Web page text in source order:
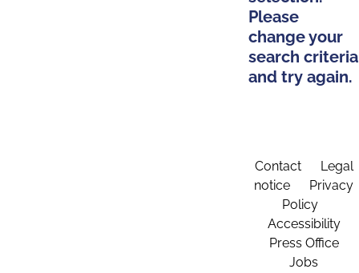
Please
change your
search criteria
and try again.
Contact
Legal
notice
Privacy
Policy
Accessibility
Press Office
Jobs